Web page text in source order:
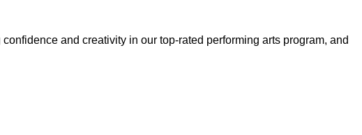
and creativity in our top-rated performing arts program, and